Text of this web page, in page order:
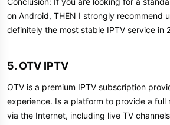
on Android, THEN I strongly recommend
definitely the most stable IPTV service in
5. OTV IPTV​
OTV is a premium IPTV subscription
experience. Is a platform to provide a full
via the Internet, including live TV